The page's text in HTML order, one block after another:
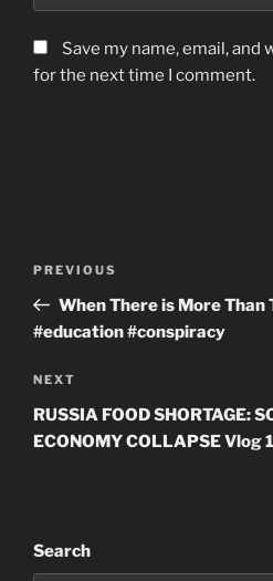
Save my name, email,
for the next time I comment.
Previous
Post
PREVIOUS
When There is More
#education #conspiracy
Next
Post
NEXT
RUSSIA FOOD SHORTAGE:
ECONOMY COLLAPSE Vlog
Search